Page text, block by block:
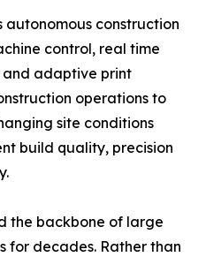
construction
control, real time
and adaptive print
operations to
site conditions
build quality, precision
the backbone of large
for decades. Rather than